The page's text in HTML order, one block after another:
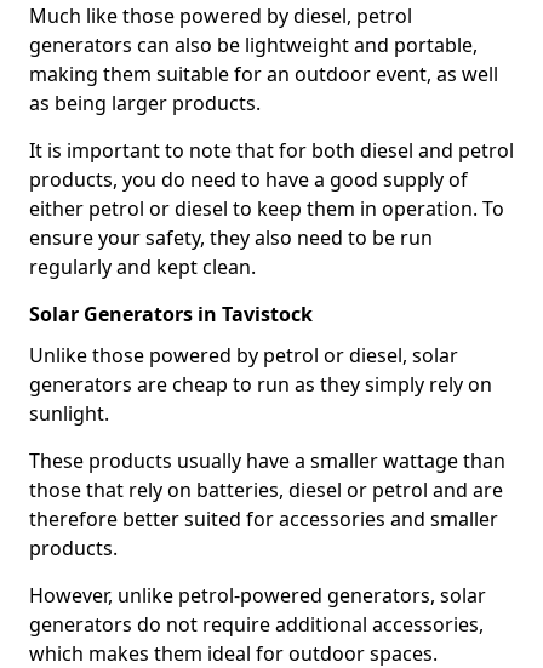
Much like those powered by diesel, petrol
generators can also be lightweight and portable,
making them suitable for an outdoor event, as well
as being larger products.
It is important to note that for both diesel and petrol
products, you do need to have a good supply of
either petrol or diesel to keep them in operation. To
ensure your safety, they also need to be run
regularly and kept clean.
Solar Generators in Tavistock
Unlike those powered by petrol or diesel, solar
generators are cheap to run as they simply rely on
sunlight.
These products usually have a smaller wattage than
those that rely on batteries, diesel or petrol and are
therefore better suited for accessories and smaller
products.
However, unlike petrol-powered generators, solar
generators do not require additional accessories,
which makes them ideal for outdoor spaces.